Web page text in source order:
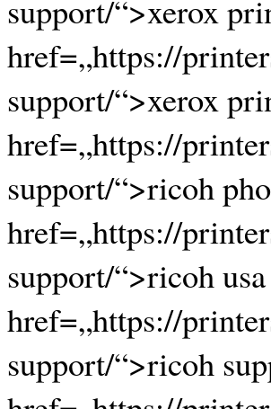
support/“>xerox
href=„https://
support/“>xerox
href=„https://
support/“>ricoh
href=„https://
support/“>ricoh
href=„https://
support/“>ricoh